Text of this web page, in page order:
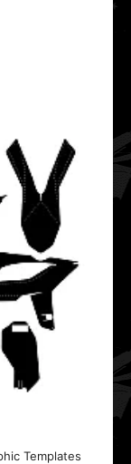
Templates
300 2T 350
tem..
Templates